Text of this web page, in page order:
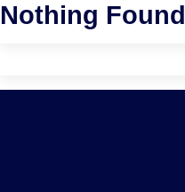
Nothing Found